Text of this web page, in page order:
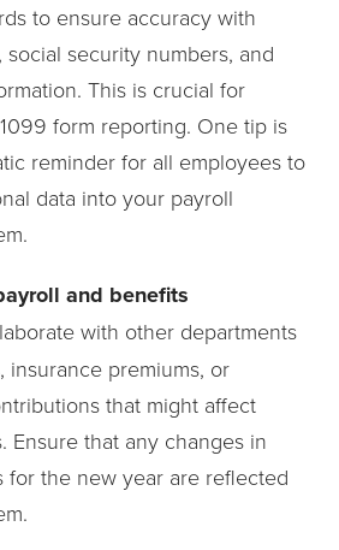
to ensure accuracy with
social security numbers, and
This is crucial for
form reporting. One tip is
reminder for all employees to
data into your payroll
and benefits
with other departments
insurance premiums, or
that might affect
Ensure that any changes in
for the new year are reflected